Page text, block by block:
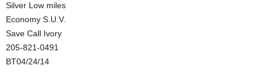
Silver Low miles
Economy S.U.V.
Save Call Ivory
205-821-0491
BT04/24/14